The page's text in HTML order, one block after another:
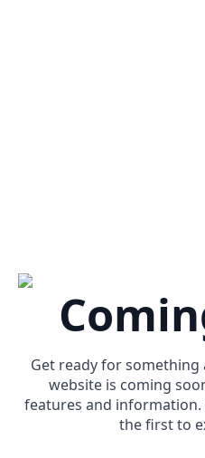
Get ready for
website is coming
features and information.
the first to